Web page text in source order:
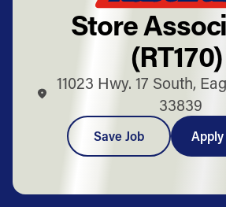
Store
(RT170)
11023 Hwy. 17 South,
33839
Save Job